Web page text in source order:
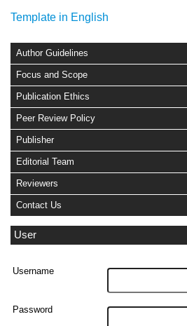
Template in English
Author Guidelines
Focus and Scope
Publication Ethics
Peer Review Policy
Publisher
Editorial Team
Reviewers
Contact Us
User
Username
Password